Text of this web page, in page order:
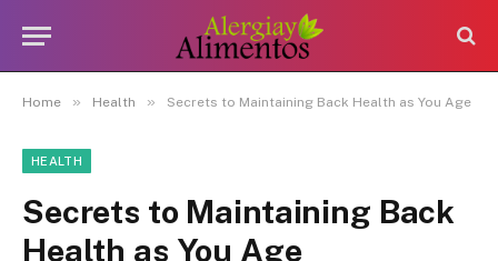
Home » Health » Secrets to Maintaining Back Health as You Age
HEALTH
Secrets to Maintaining Back
Health as You Age